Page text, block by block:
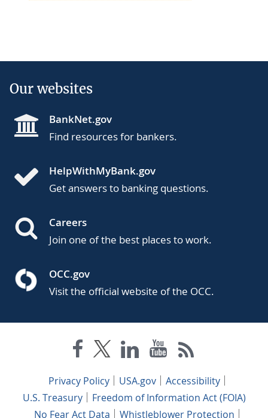
Our websites
BankNet.gov
Find resources for bankers.
HelpWithMyBank.gov
Get answers to banking questions.
Careers
Join one of the best places to work.
OCC.gov
Visit the official website of the OCC.
Privacy Policy USA.gov
Accessibility
U.S. Treasury
Freedom of Information Act (FOIA)
No Fear Act Data
Whistleblower Protection